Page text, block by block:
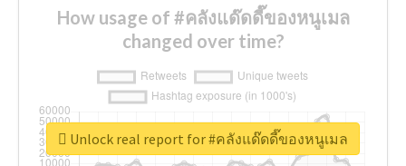
How usage of #คลังแด๊ดดี๊ของหนูเมล
changed over time?
Unlock real report for #คลังแด๊ดดี๊ของหนูเมล